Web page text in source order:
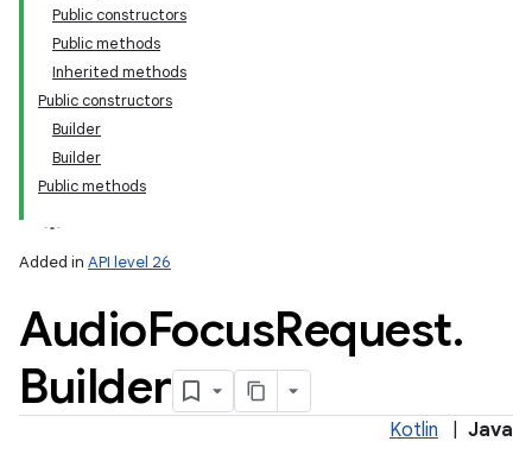
Public constructors
Public methods
Inherited methods
Public constructors
Builder
Builder
Public methods
Added in API level 26
AudioFocusRequest.
Builder
Kotlin Java